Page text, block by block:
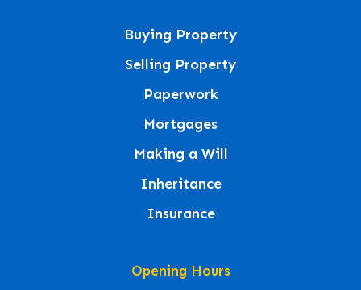
Buying Property
Selling Property
Paperwork
Mortgages
Making a Will
Inheritance
Insurance
Opening Hours